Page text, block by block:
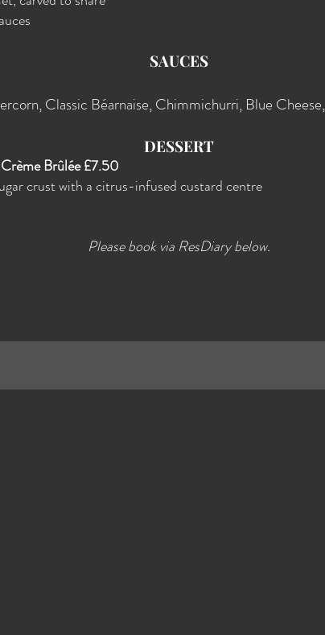
SAUCES
Classic Béarnaise, Chimmichurri, Blue
DESSERT
Brûlée £7.50
crust with a citrus-infused custard centre
Please book via ResDiary below.